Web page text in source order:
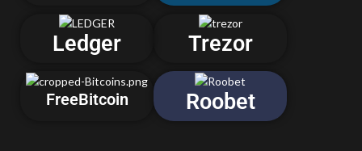
Ledger Trezor
FreeBitcoin Roobet